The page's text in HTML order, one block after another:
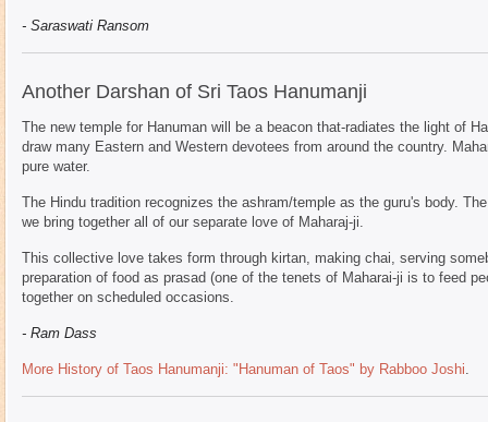
- Saraswati Ransom
Another Darshan of Sri Taos Hanumanji
The new temple for Hanuman will be a beacon that-radiates the light of
draw many Eastern and Western devotees from around the country.
pure water.
The Hindu tradition recognizes the ashram/temple as the guru's body.
we bring together all of our separate love of Maharaj-ji.
This collective love takes form through kirtan, making chai, serving
preparation of food as prasad (one of the tenets of Maharai-ji is to feed
together on scheduled occasions.
- Ram Dass
More History of Taos Hanumanji: "Hanuman of Taos" by Rabboo Joshi.